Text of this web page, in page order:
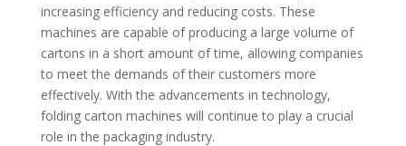
increasing efficiency and reducing costs. These
machines are capable of producing a large volume of
cartons in a short amount of time, allowing companies
to meet the demands of their customers more
effectively. With the advancements in technology,
folding carton machines will continue to play a crucial
role in the packaging industry.